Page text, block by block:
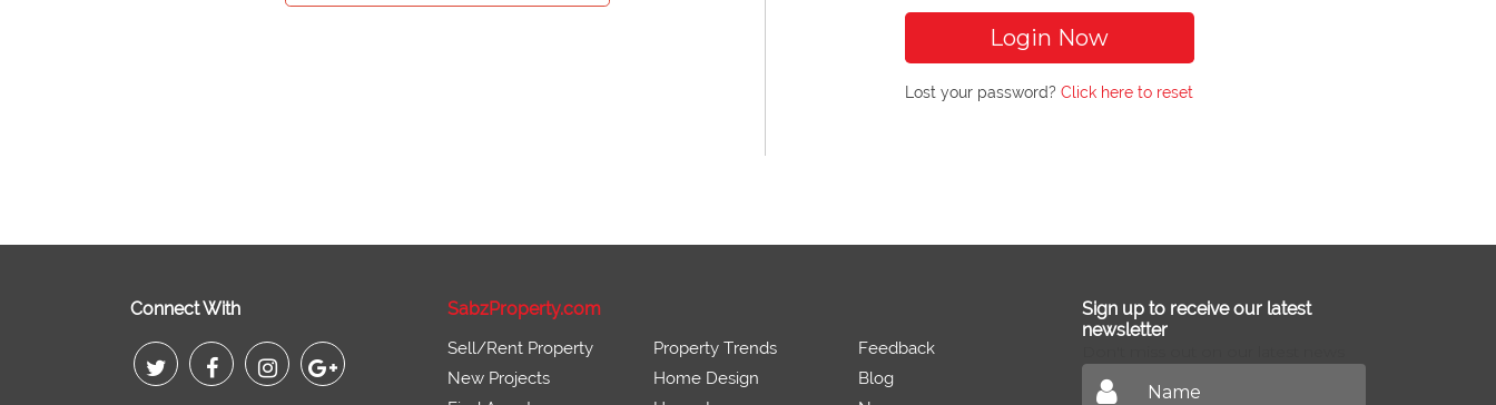
Login Now
Lost your password? Click here to reset
Connect With SabzProperty.com
Sell/Rent Property
New Projects
Property Trends
Home Design
Feedback
Blog
Sign up to receive our latest
newsletter